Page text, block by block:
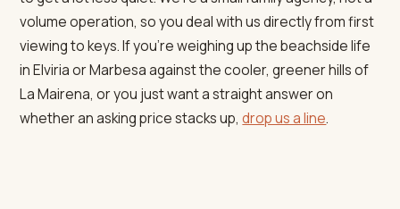
volume operation, so you deal with us directly from first
viewing to keys. If you're weighing up the beachside life
in Elviria or Marbesa against the cooler, greener hills of
La Mairena, or you just want a straight answer on
whether an asking price stacks up,drop us a line.